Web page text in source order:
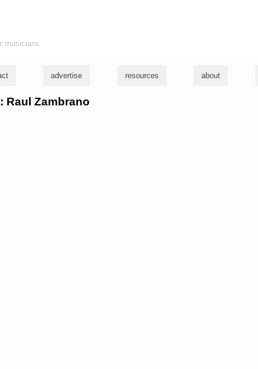
musicians
advertise resources about
Raul Zambrano